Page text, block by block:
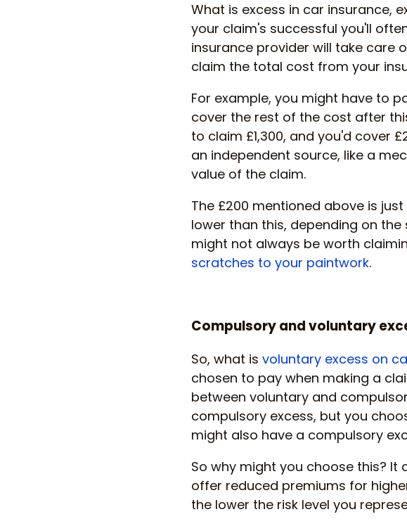
What is excess in car insurance,
your claim's successful you'll
insurance provider will take care
claim the total cost from your
For example, you might have to
cover the rest of the cost after
to claim £1,300, and you'd cover
an independent source, like a
value of the claim.
The £200 mentioned above is
lower than this, depending on
might not always be worth
scratches to your paintwork.
Compulsory and voluntary
So, what is voluntary excess on
chosen to pay when making a
between voluntary and
compulsory excess, but you
might also have a compulsory
So why might you choose this?
offer reduced premiums for
the lower the risk level you